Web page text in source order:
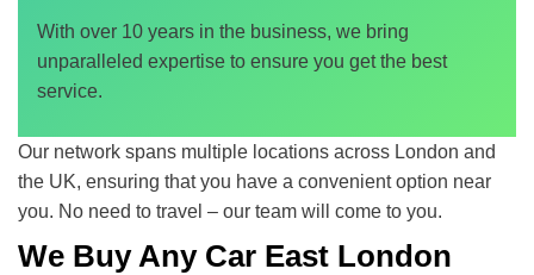
With over 10 years in the business, we bring
unparalleled expertise to ensure you get the best
service.
Our network spans multiple locations across London and
the UK, ensuring that you have a convenient option near
you. No need to travel – our team will come to you.
We Buy Any Car East London